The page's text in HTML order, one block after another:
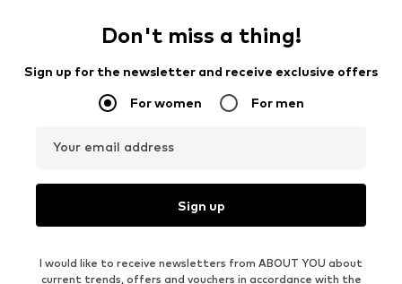
Don't miss a thing!
Sign up for the newsletter and receive exclusive offers
For women For men
Your email address
Sign up
I would like to receive newsletters from ABOUT YOU about
current trends, offers and vouchers in accordance with the